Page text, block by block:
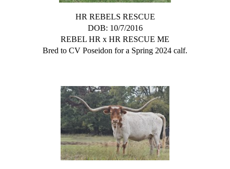
HR REBELS RESCUE
DOB: 10/7/2016
REBEL HR x HR RESCUE ME
Bred to CV Poseidon for a Spring 2024 calf.